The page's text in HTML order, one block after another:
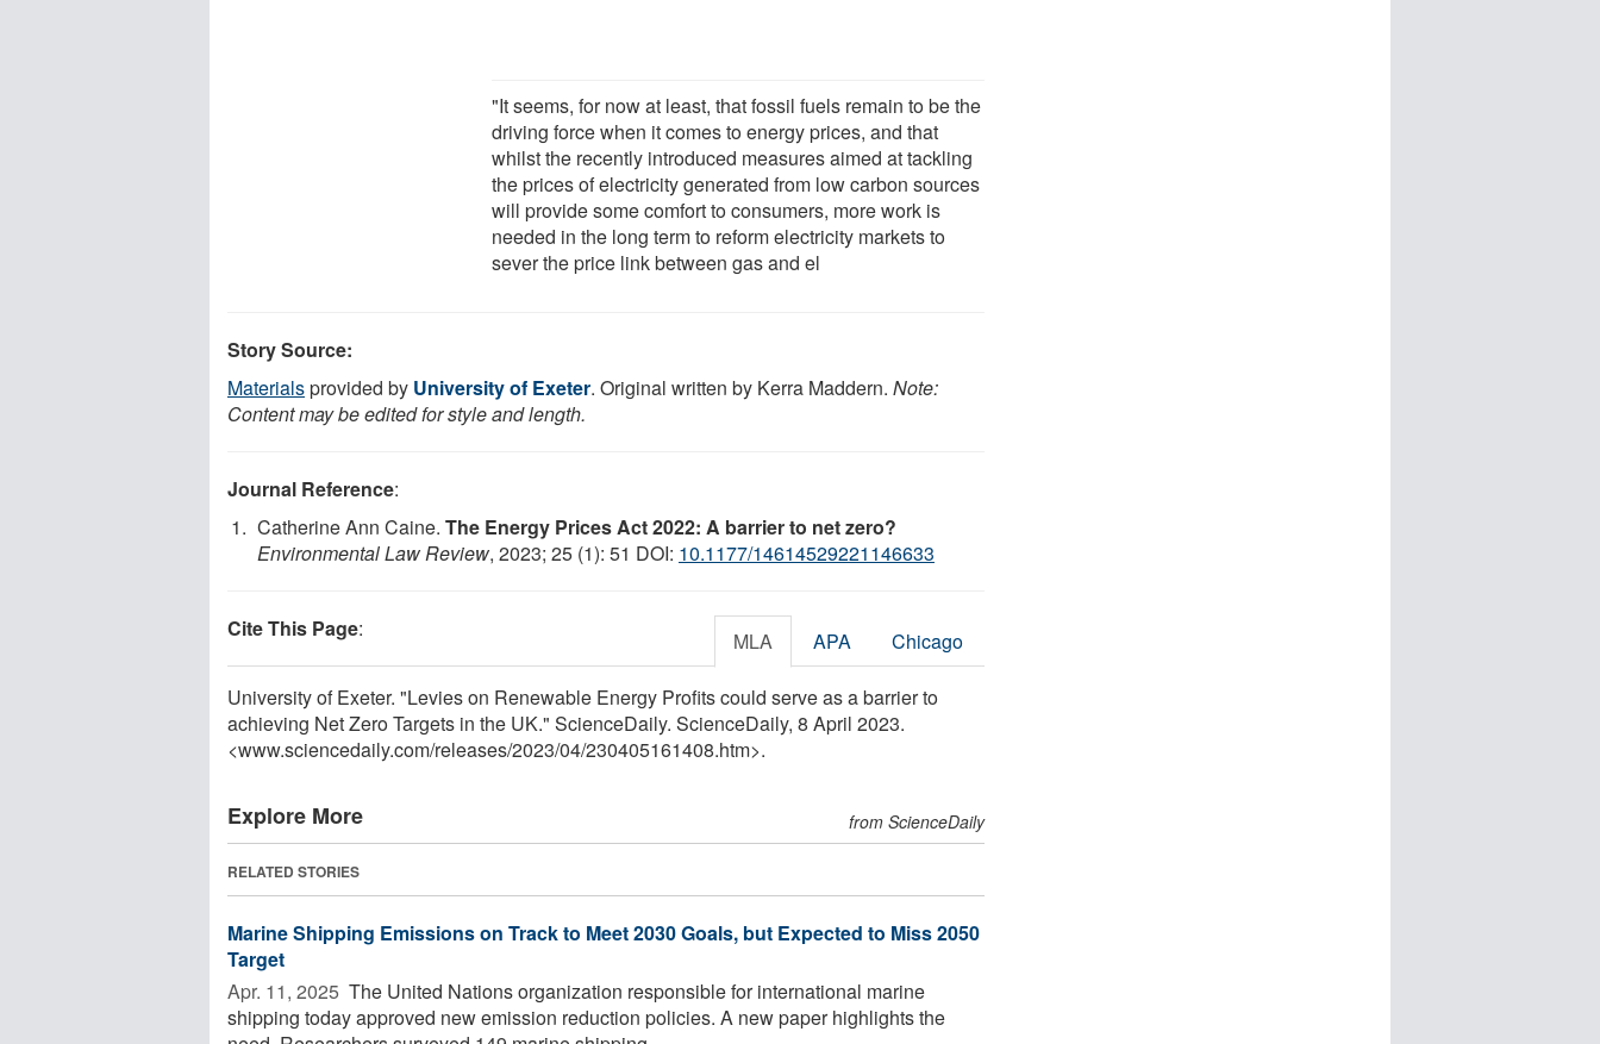
"It seems, for now at least, that fossil fuels remain to be the
driving force when it comes to energy prices, and that
whilst the recently introduced measures aimed at tackling
the prices of electricity generated from low carbon sources
will provide some comfort to consumers, more work is
needed in the long term to reform electricity markets to
sever the price link between gas and el
Story Source:
Materialsprovided by University of Exeter. Original written by Kerra Maddern. Note:
Content may be edited for style and length.
Journal Reference:
Catherine Ann Caine. The Energy Prices Act 2022: A barrier to net zero?
Environmental Law Review, 2023; 25 (1): 51 DOI: 10.1177/14614529221146633
Cite This Page: MLA APA Chicago
University of Exeter. "Levies on Renewable Energy Profits could serve as a barrier to
achieving Net Zero Targets in the UK." ScienceDaily. ScienceDaily, 8 April 2023.
<www.sciencedaily.com/releases/2023/04/230405161408.htm>.
Explore More from ScienceDaily
RELATED STORIES
Marine Shipping Emissions on Track to Meet 2030 Goals, but Expected to Miss 2050
Target
Apr. 11, 2025  The United Nations organization responsible for international marine
shipping today approved new emission reduction policies. A new paper highlights the